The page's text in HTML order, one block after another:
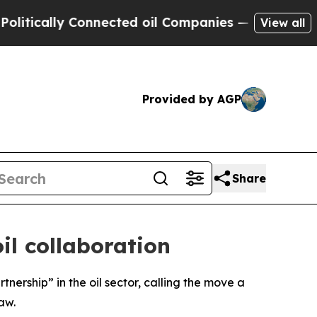
Connected oil Companies — not View all
Provided by AGP
Share
collaboration
in the oil sector, calling the move a